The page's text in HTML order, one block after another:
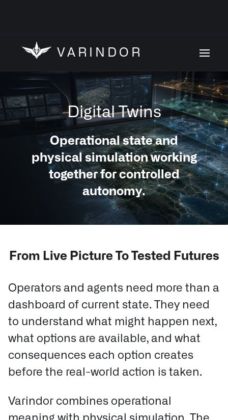
VARINDOR
Digital Twins
Operational state and
physical simulation working
together for controlled
autonomy.
From Live Picture To Tested Futures
Operators and agents need more than a
dashboard of current state. They need
to understand what might happen next,
what options are available, and what
consequences each option creates
before the real-world action is taken.
Varindor combines operational